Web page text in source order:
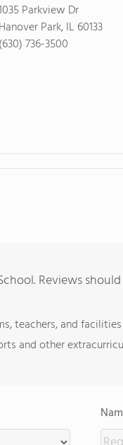
Parkview Dr
Hanover Park, IL 60133
(630) 736-3500
Reviews
teachers, and facilities
and other